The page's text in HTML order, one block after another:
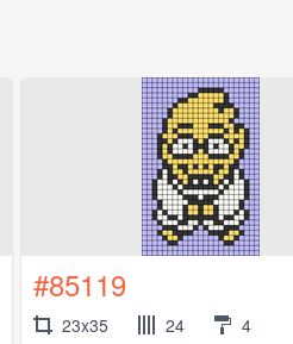
#85119
23x35 24 4